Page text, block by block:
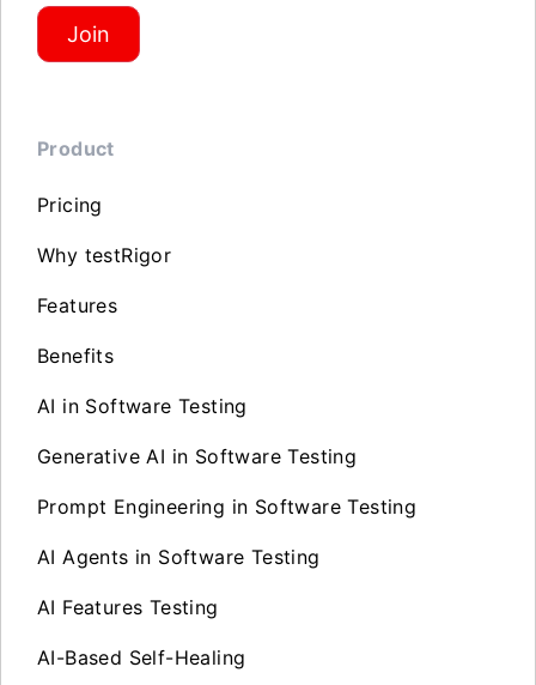
Join
Product
Pricing
Why testRigor
Features
Benefits
AI in Software Testing
Generative AI in Software Testing
Prompt Engineering in Software Testing
AI Agents in Software Testing
AI Features Testing
AI-Based Self-Healing